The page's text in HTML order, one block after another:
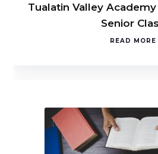
Tualatin Valley
Senior
READ MORE